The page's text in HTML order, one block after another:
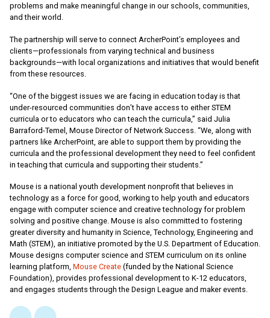
problems and make meaningful change in our schools, communities,
and their world.
The partnership will serve to connect ArcherPoint’s employees and
clients—professionals from varying technical and business
backgrounds—with local organizations and initiatives that would benefit
from these resources.
“One of the biggest issues we are facing in education today is that
under-resourced communities don’t have access to either STEM
curricula or to educators who can teach the curricula,” said Julia
Barraford-Temel, Mouse Director of Network Success. “We, along with
partners like ArcherPoint, are able to support them by providing the
curricula and the professional development they need to feel confident
in teaching that curricula and supporting their students.”
Mouse is a national youth development nonprofit that believes in
technology as a force for good, working to help youth and educators
engage with computer science and creative technology for problem
solving and positive change. Mouse is also committed to fostering
greater diversity and humanity in Science, Technology, Engineering and
Math (STEM), an initiative promoted by the U.S. Department of Education.
Mouse designs computer science and STEM curriculum on its online
learning platform, Mouse Create (funded by the National Science
Foundation), provides professional development to K-12 educators,
and engages students through the Design League and maker events.